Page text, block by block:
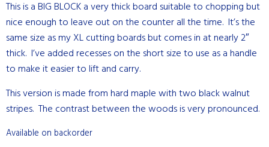
This is a BIG BLOCK a very thick board suitable to chopping but
nice enough to leave out on the counter all the time. It’s the
same size as my XL cutting boards but comes in at nearly 2″
thick. I’ve added recesses on the short size to use as a handle
to make it easier to lift and carry.
This version is made from hard maple with two black walnut
stripes. The contrast between the woods is very pronounced.
Available on backorder